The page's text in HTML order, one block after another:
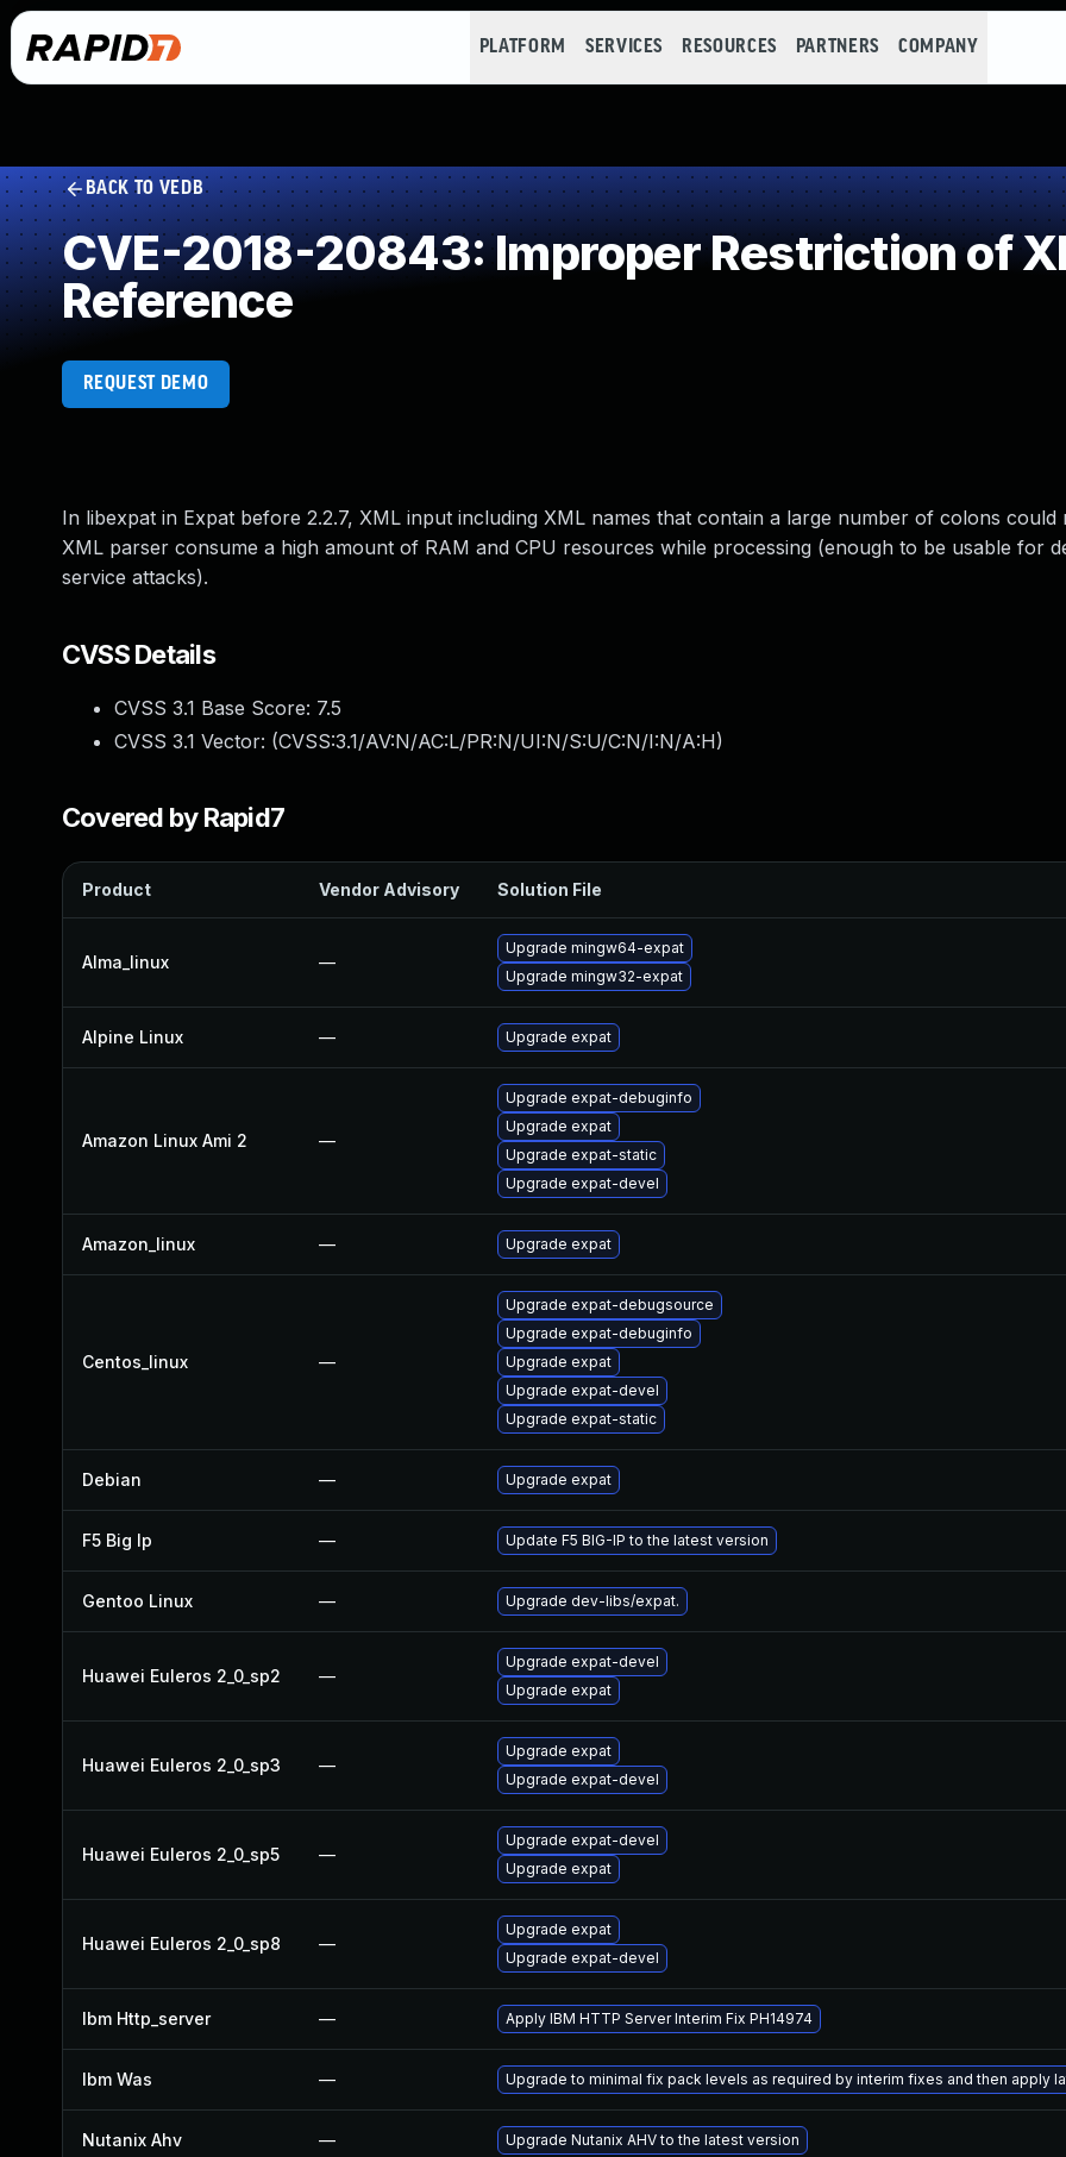
PLATFORM SERVICES RESOURCES PARTNERS COMPANY
BACK TO VEDB
CVE-2018-20843: Improper Restriction of
Reference
REQUEST DEMO
In libexpat in Expat before 2.2.7, XML input including XML names that contain a large number of colons could
XML parser consume a high amount of RAM and CPU resources while processing (enough to be usable for
service attacks).
CVSS Details
CVSS 3.1 Base Score: 7.5
CVSS 3.1 Vector: (CVSS:3.1/AV:N/AC:L/PR:N/UI:N/S:U/C:N/I:N/A:H)
Covered by Rapid7
Product Vendor Advisory Solution File
Alma_linux —
Upgrade mingw64-expat
Upgrade mingw32-expat
Alpine Linux — Upgrade expat
Amazon Linux Ami 2 —
Upgrade expat-debuginfo
Upgrade expat
Upgrade expat-static
Upgrade expat-devel
Amazon_linux — Upgrade expat
Centos_linux —
Upgrade expat-debugsource
Upgrade expat-debuginfo
Upgrade expat
Upgrade expat-devel
Upgrade expat-static
Debian — Upgrade expat
F5 Big Ip — Update F5 BIG-IP to the latest version
Gentoo Linux — Upgrade dev-libs/expat.
Huawei Euleros 2_0_sp2 —
Upgrade expat-devel
Upgrade expat
Huawei Euleros 2_0_sp3 —
Upgrade expat
Upgrade expat-devel
Huawei Euleros 2_0_sp5 —
Upgrade expat-devel
Upgrade expat
Huawei Euleros 2_0_sp8 —
Upgrade expat
Upgrade expat-devel
Ibm Http_server — Apply IBM HTTP Server Interim Fix PH14974
Ibm Was — Upgrade to minimal fix pack levels as required by interim fixes and then apply
Nutanix Ahv — Upgrade Nutanix AHV to the latest version